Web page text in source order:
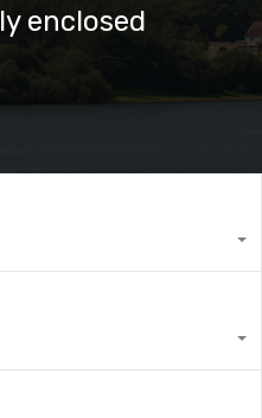
enclosed